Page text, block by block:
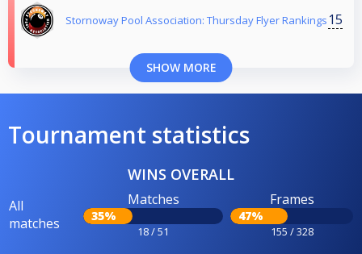
Stornoway Pool Association: Thursday Flyer Rankings 15
SHOW MORE
Tournament statistics
WINS OVERALL
All
matches
Matches
35%
18 / 51
Frames
47%
155 / 328